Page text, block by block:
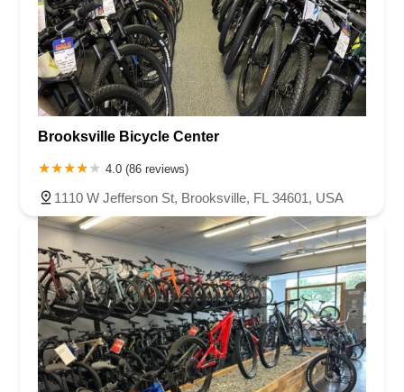
Brooksville Bicycle Center
4.0 (86 reviews)
1110 W Jefferson St, Brooksville, FL 34601, USA